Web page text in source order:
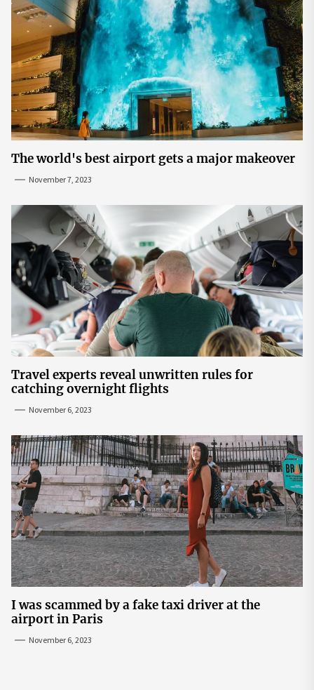
The world's best airport gets a major makeover
November 7, 2023
Travel experts reveal unwritten rules for
catching overnight flights
November 6, 2023
I was scammed by a fake taxi driver at the
airport in Paris
November 6, 2023